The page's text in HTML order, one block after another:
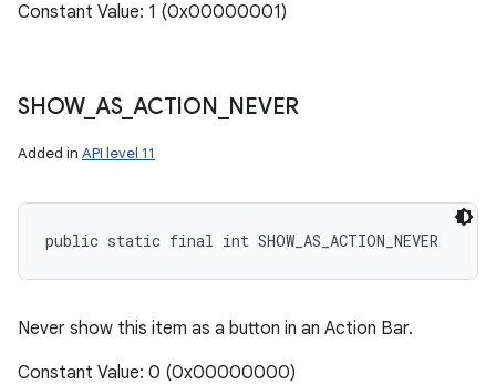
Constant Value: 1 (0x00000001)
SHOW_ AS_ ACTION NEVER
Added in API level 11
public static final int SHOW_AS_ACTION_NEVER
Never show this item as a button in an Action Bar.
Constant Value: 0 (0x00000000)